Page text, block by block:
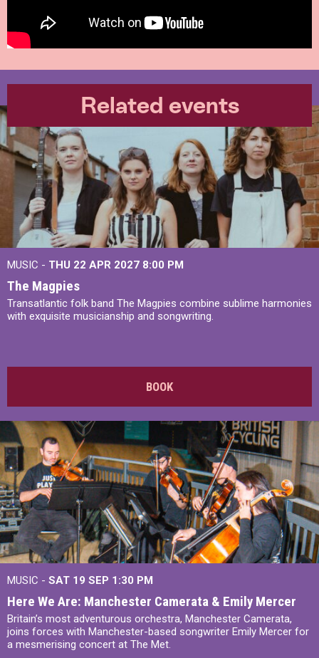
Related events
MUSIC - THU 22 APR 2027 8:00 PM
The Magpies
Transatlantic folk band The Magpies combine sublime harmonies
with exquisite musicianship and songwriting.
BOOK
MUSIC - SAT 19 SEP 1:30 PM
Here We Are: Manchester Camerata & Emily Mercer
Britain’s most adventurous orchestra, Manchester Camerata,
joins forces with Manchester-based songwriter Emily Mercer for
a mesmerising concert at The Met.